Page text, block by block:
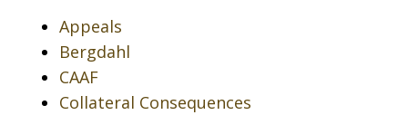
Appeals
Bergdahl
CAAF
Collateral Consequences